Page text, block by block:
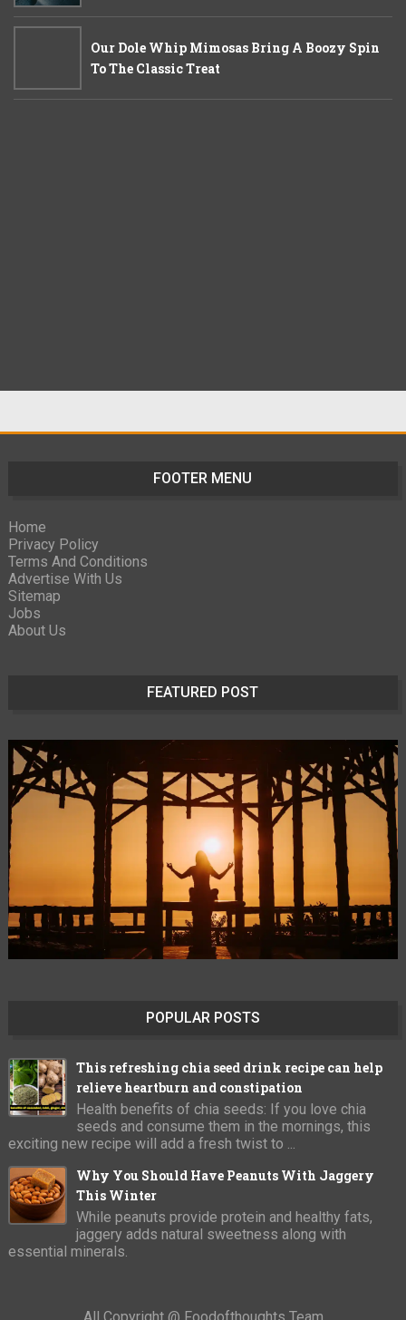
Our Dole Whip Mimosas Bring A Boozy Spin
To The Classic Treat
FOOTER MENU
Home
Privacy Policy
Terms And Conditions
Advertise With Us
Sitemap
Jobs
About Us
FEATURED POST
POPULAR POSTS
This refreshing chia seed drink recipe can help
relieve heartburn and constipation
Health benefits of chia seeds: If you love chia
seeds and consume them in the mornings, this
exciting new recipe will add a fresh twist to ...
Why You Should Have Peanuts With Jaggery
This Winter
While peanuts provide protein and healthy fats,
jaggery adds natural sweetness along with
essential minerals.
All Copyright @ Foodofthoughts Team